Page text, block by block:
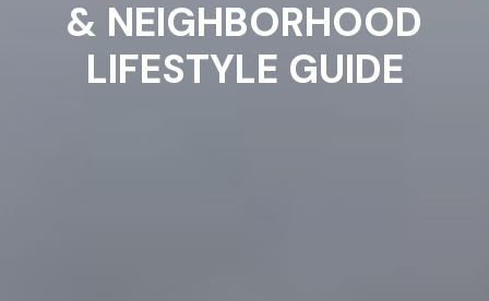
& NEIGHBORHOOD
LIFESTYLE GUIDE